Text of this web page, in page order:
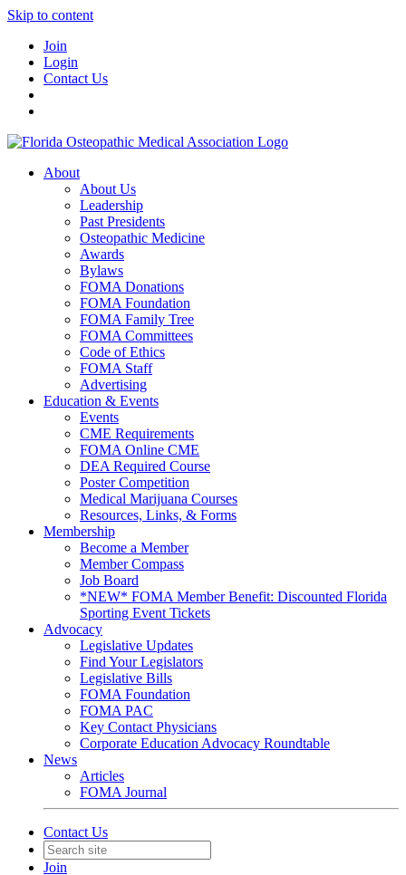
Skip to content
Join
Login
Contact Us
About
About Us
Leadership
Past Presidents
Osteopathic Medicine
Awards
Bylaws
FOMA Donations
FOMA Foundation
FOMA Family Tree
FOMA Committees
Code of Ethics
FOMA Staff
Advertising
Education & Events
Events
CME Requirements
FOMA Online CME
DEA Required Course
Poster Competition
Medical Marijuana Courses
Resources, Links, & Forms
Membership
Become a Member
Member Compass
Job Board
*NEW* FOMA Member Benefit: Discounted Florida
Sporting Event Tickets
Advocacy
Legislative Updates
Find Your Legislators
Legislative Bills
FOMA Foundation
FOMA PAC
Key Contact Physicians
Corporate Education Advocacy Roundtable
News
Articles
FOMA Journal
Contact Us
Join